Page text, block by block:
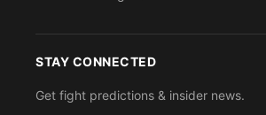
STAY CONNECTED
Get fight predictions & insider news.